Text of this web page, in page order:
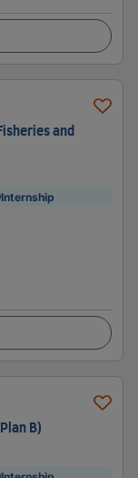
and
Internship
B)